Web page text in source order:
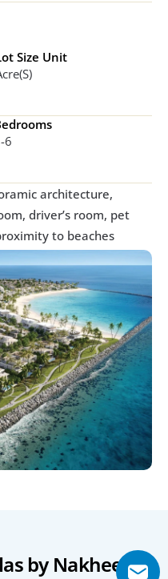
by Nakheel?
Size Unit
6
architecture,
driver’s room, pet
to beaches